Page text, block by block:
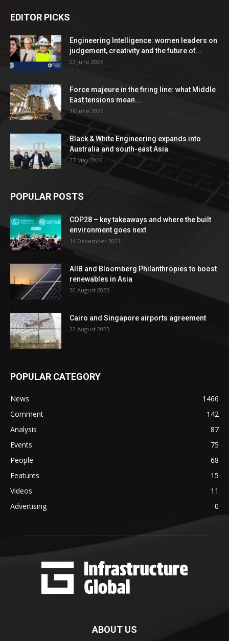
EDITOR PICKS
Engineering Intelligence: women leaders on
judgement, creativity and the future of...
23 June 2026
Force majeure in the firing line: what Middle
East tensions mean...
16 June 2026
Black & White Engineering expands into
Australia and south-east Asia
27 May 2026
POPULAR POSTS
COP28 – key takeaways and where the built
environment goes next
14 December 2023
AIIB and Bloomberg Philanthropies to boost
renewables in Asia
30 August 2023
Cairo and Singapore airports agreement
22 August 2023
POPULAR CATEGORY
News
1466
Comment
142
Analysis
87
Events
75
People
68
Features
15
Videos
11
Advertising
0
ABOUT US